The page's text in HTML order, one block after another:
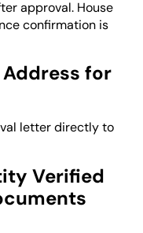
approval. House
confirmation is
Address for
letter directly to
Verified